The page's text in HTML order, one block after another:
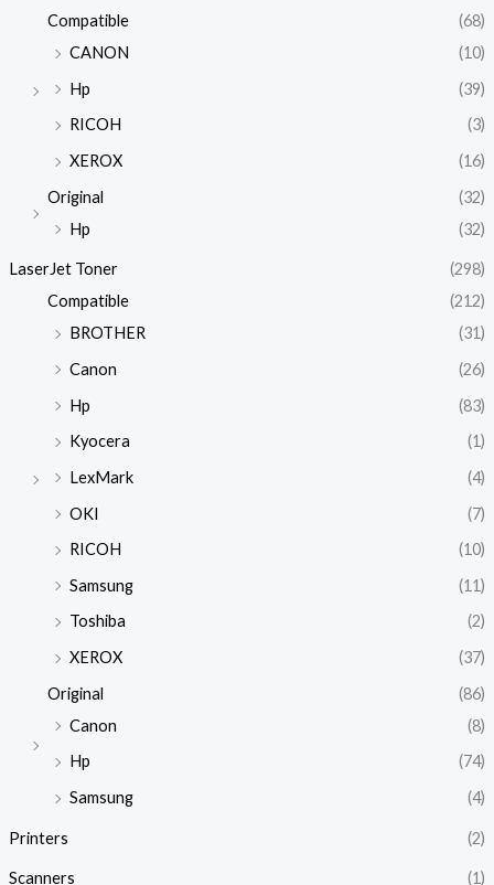
Compatible
(68)
CANON
(10)
Hp
(39)
RICOH
(3)
XEROX
(16)
Original
(32)
Hp
(32)
LaserJet Toner
(298)
Compatible
(212)
BROTHER
(31)
Canon
(26)
Hp
(83)
Kyocera
(1)
LexMark
(4)
OKI
(7)
RICOH
(10)
Samsung
(11)
Toshiba
(2)
XEROX
(37)
Original
(86)
Canon
(8)
Hp
(74)
Samsung
(4)
Printers (2)
Scanners (1)